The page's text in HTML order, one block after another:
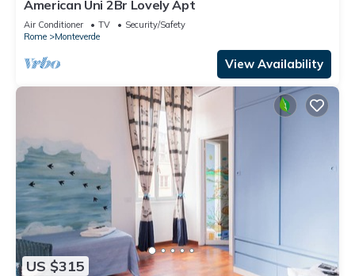
American Uni 2Br Lovely Apt
Air Conditioner TV
Security/Safety
Rome
Monteverde
View Availability
US $315